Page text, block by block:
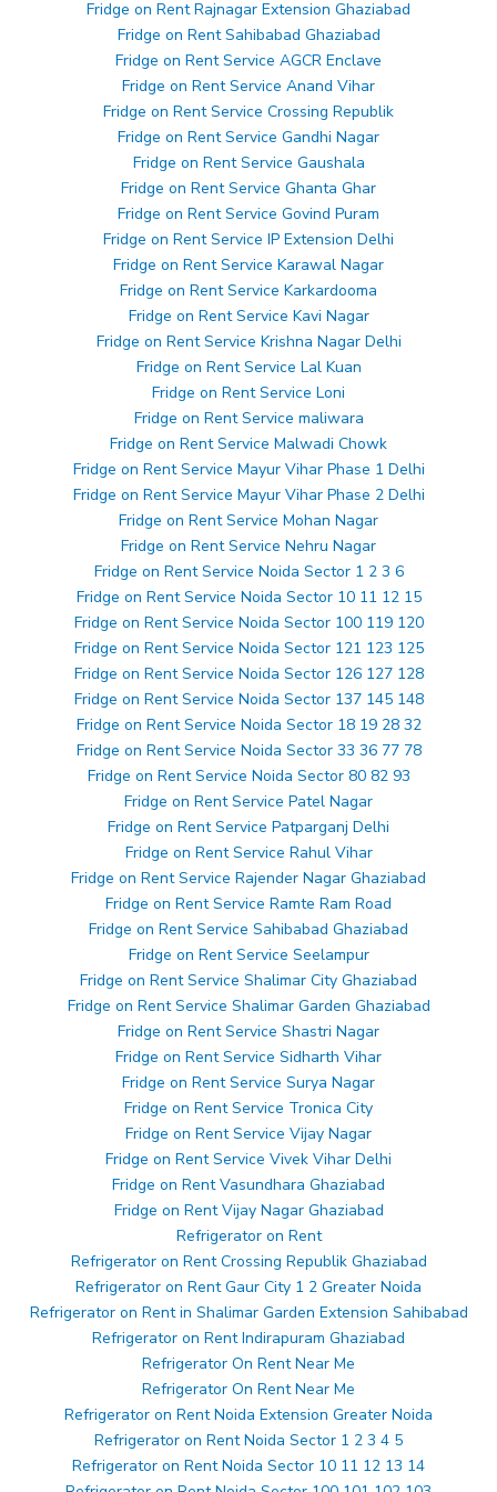
Fridge on Rent Rajnagar Extension Ghaziabad
Fridge on Rent Sahibabad Ghaziabad
Fridge on Rent Service AGCR Enclave
Fridge on Rent Service Anand Vihar
Fridge on Rent Service Crossing Republik
Fridge on Rent Service Gandhi Nagar
Fridge on Rent Service Gaushala
Fridge on Rent Service Ghanta Ghar
Fridge on Rent Service Govind Puram
Fridge on Rent Service IP Extension Delhi
Fridge on Rent Service Karawal Nagar
Fridge on Rent Service Karkardooma
Fridge on Rent Service Kavi Nagar
Fridge on Rent Service Krishna Nagar Delhi
Fridge on Rent Service Lal Kuan
Fridge on Rent Service Loni
Fridge on Rent Service maliwara
Fridge on Rent Service Malwadi Chowk
Fridge on Rent Service Mayur Vihar Phase 1 Delhi
Fridge on Rent Service Mayur Vihar Phase 2 Delhi
Fridge on Rent Service Mohan Nagar
Fridge on Rent Service Nehru Nagar
Fridge on Rent Service Noida Sector 1 2 3 6
Fridge on Rent Service Noida Sector 10 11 12 15
Fridge on Rent Service Noida Sector 100 119 120
Fridge on Rent Service Noida Sector 121 123 125
Fridge on Rent Service Noida Sector 126 127 128
Fridge on Rent Service Noida Sector 137 145 148
Fridge on Rent Service Noida Sector 18 19 28 32
Fridge on Rent Service Noida Sector 33 36 77 78
Fridge on Rent Service Noida Sector 80 82 93
Fridge on Rent Service Patel Nagar
Fridge on Rent Service Patparganj Delhi
Fridge on Rent Service Rahul Vihar
Fridge on Rent Service Rajender Nagar Ghaziabad
Fridge on Rent Service Ramte Ram Road
Fridge on Rent Service Sahibabad Ghaziabad
Fridge on Rent Service Seelampur
Fridge on Rent Service Shalimar City Ghaziabad
Fridge on Rent Service Shalimar Garden Ghaziabad
Fridge on Rent Service Shastri Nagar
Fridge on Rent Service Sidharth Vihar
Fridge on Rent Service Surya Nagar
Fridge on Rent Service Tronica City
Fridge on Rent Service Vijay Nagar
Fridge on Rent Service Vivek Vihar Delhi
Fridge on Rent Vasundhara Ghaziabad
Fridge on Rent Vijay Nagar Ghaziabad
Refrigerator on Rent
Refrigerator on Rent Crossing Republik Ghaziabad
Refrigerator on Rent Gaur City 1 2 Greater Noida
Refrigerator on Rent in Shalimar Garden Extension Sahibabad
Refrigerator on Rent Indirapuram Ghaziabad
Refrigerator On Rent Near Me
Refrigerator On Rent Near Me
Refrigerator on Rent Noida Extension Greater Noida
Refrigerator on Rent Noida Sector 1 2 3 4 5
Refrigerator on Rent Noida Sector 10 11 12 13 14